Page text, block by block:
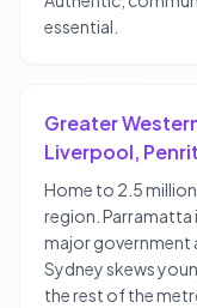
essential.
Greater
Liverpool,
Home to 2.5
region. Parramatta
major government
Sydney skews
the rest of the